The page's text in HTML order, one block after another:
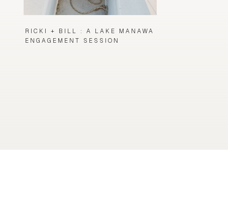
RICKI + BILL : A LAKE MANAWA
ENGAGEMENT SESSION